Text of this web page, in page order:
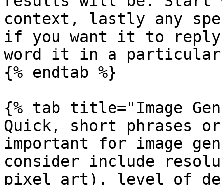
context, lastly any
if you want it to
word it in a particular
{% endtab %}
{% tab title="Image
Quick, short phrases
important for image
consider include
pixel art), level of